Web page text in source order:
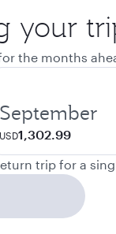
your
the months
September
USD1,302.99
trip for a